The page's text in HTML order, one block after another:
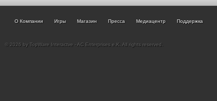
О Компании Игры Магазин Пресса Медиацентр Поддержка
© 2026 by TopWare Interactve - AC Enterprises e.K. All rights reserved.